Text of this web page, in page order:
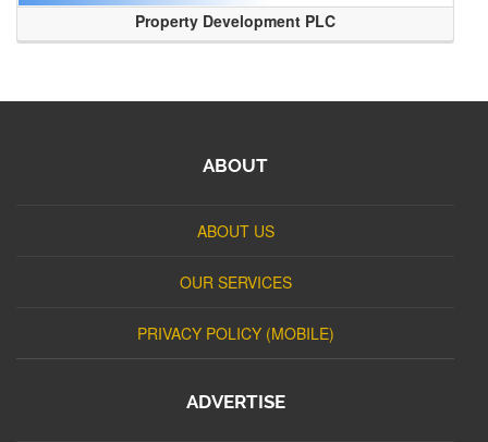
Property Development PLC
ABOUT
ABOUT US
OUR SERVICES
PRIVACY POLICY (MOBILE)
ADVERTISE